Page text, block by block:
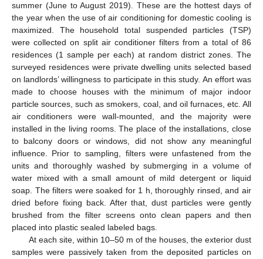
summer (June to August 2019). These are the hottest days of
the year when the use of air conditioning for domestic cooling is
maximized. The household total suspended particles (TSP)
were collected on split air conditioner filters from a total of 86
residences (1 sample per each) at random district zones. The
surveyed residences were private dwelling units selected based
on landlords’ willingness to participate in this study. An effort was
made to choose houses with the minimum of major indoor
particle sources, such as smokers, coal, and oil furnaces, etc. All
air conditioners were wall-mounted, and the majority were
installed in the living rooms. The place of the installations, close
to balcony doors or windows, did not show any meaningful
influence. Prior to sampling, filters were unfastened from the
units and thoroughly washed by submerging in a volume of
water mixed with a small amount of mild detergent or liquid
soap. The filters were soaked for 1 h, thoroughly rinsed, and air
dried before fixing back. After that, dust particles were gently
brushed from the filter screens onto clean papers and then
placed into plastic sealed labeled bags.
At each site, within 10–50 m of the houses, the exterior dust
samples were passively taken from the deposited particles on